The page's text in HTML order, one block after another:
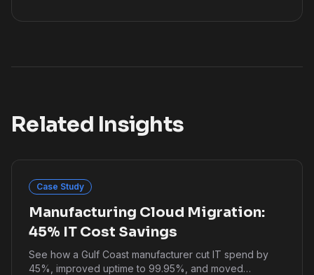
Related Insights
Case Study
Manufacturing Cloud Migration:
45% IT Cost Savings
See how a Gulf Coast manufacturer cut IT spend by
45%, improved uptime to 99.95%, and moved